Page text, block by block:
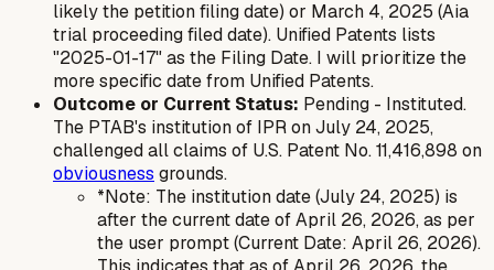
likely the petition filing date) or March 4, 2025 (Aia
trial proceeding filed date). Unified Patents lists
"2025-01-17" as the Filing Date. I will prioritize the
more specific date from Unified Patents.
Outcome or Current Status: Pending - Instituted.
The PTAB's institution of IPR on July 24, 2025,
challenged all claims of U.S. Patent No. 11,416,898 on
obviousness grounds.
*Note: The institution date (July 24, 2025) is
after the current date of April 26, 2026, as per
the user prompt (Current Date: April 26, 2026).